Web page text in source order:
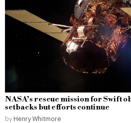
NASA’s rescue mission for Swift
setbacks but efforts continue
by Henry Whitmore